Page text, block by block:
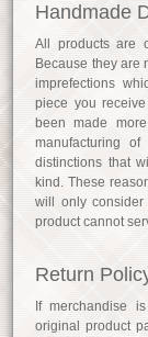
Handmade
All products are
Because they are
imprefections
piece you
been made
manufacturing
distinctions that
kind. These
will only
product cannot
Return
If merchandise
original product